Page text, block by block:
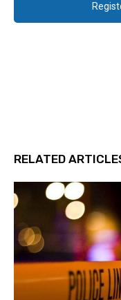
RELATED